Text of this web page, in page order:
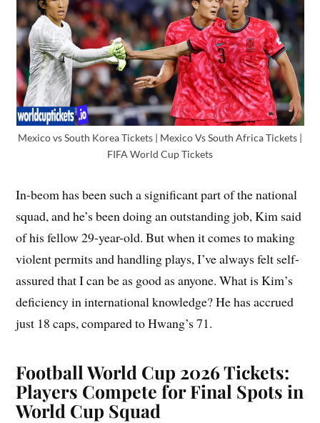
Mexico vs South Korea Tickets | Mexico Vs South Africa Tickets |
FIFA World Cup Tickets
In-beom has been such a significant part of the national
squad, and he’s been doing an outstanding job, Kim said
of his fellow 29-year-old. But when it comes to making
violent permits and handling plays, I’ve always felt self-
assured that I can be as good as anyone. What is Kim’s
deficiency in international knowledge? He has accrued
just 18 caps, compared to Hwang’s 71.
Football World Cup 2026 Tickets:
Players Compete for Final Spots in
World Cup Squad